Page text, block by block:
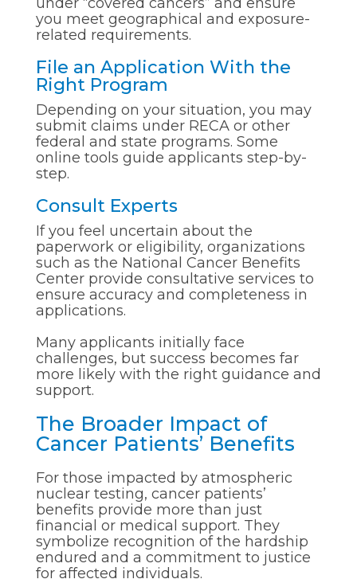
you meet geographical and exposure-
related requirements.
File an Application With the
Right Program
Depending on your situation, you may
submit claims under RECA or other
federal and state programs. Some
online tools guide applicants step-by-
step.
Consult Experts
If you feel uncertain about the
paperwork or eligibility, organizations
such as the National Cancer Benefits
Center provide consultative services to
ensure accuracy and completeness in
applications.
Many applicants initially face
challenges, but success becomes far
more likely with the right guidance and
support.
The Broader Impact of
Cancer Patients’ Benefits
For those impacted by atmospheric
nuclear testing, cancer patients’
benefits provide more than just
financial or medical support. They
symbolize recognition of the hardship
endured and a commitment to justice
for affected individuals.